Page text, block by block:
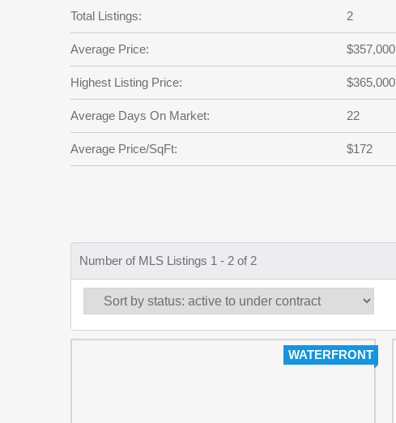
Total Listings: 2
Average Price: $357,000
Highest Listing Price: $365,000
Average Days On Market: 22
Average Price/SqFt: $172
Number of MLS Listings 1 - 2 of 2
WATERFRONT